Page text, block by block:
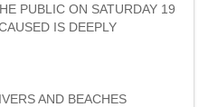
PUBLIC ON SATURDAY 19
IS DEEPLY
AND BEACHES